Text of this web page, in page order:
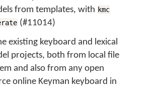
from templates, with kmc
(#11014)
existing keyboard and lexical
projects, both from local file
and also from any open
online Keyman keyboard in